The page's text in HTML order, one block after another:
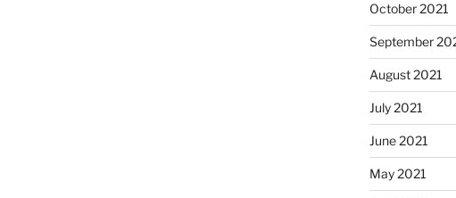
October 2021
September
August 2021
July 2021
June 2021
May 2021